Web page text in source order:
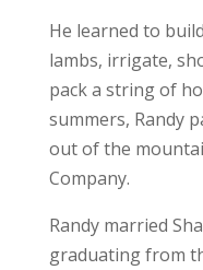
He learned to
lambs, irrigate,
pack a string of
summers, Randy
out of the
Company.
Randy married
graduating from